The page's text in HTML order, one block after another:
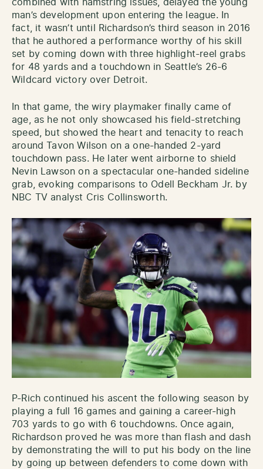
combined with hamstring issues, delayed the young
man’s development upon entering the league. In
fact, it wasn’t until Richardson’s third season in 2016
that he authored a performance worthy of his skill
set by coming down with three highlight-reel grabs
for 48 yards and a touchdown in Seattle’s 26-6
Wildcard victory over Detroit.
In that game, the wiry playmaker finally came of
age, as he not only showcased his field-stretching
speed, but showed the heart and tenacity to reach
around Tavon Wilson on a one-handed 2-yard
touchdown pass. He later went airborne to shield
Nevin Lawson on a spectacular one-handed sideline
grab, evoking comparisons to Odell Beckham Jr. by
NBC TV analyst Cris Collinsworth.
P-Rich continued his ascent the following season by
playing a full 16 games and gaining a career-high
703 yards to go with 6 touchdowns. Once again,
Richardson proved he was more than flash and dash
by demonstrating the will to put his body on the line
by going up between defenders to come down with